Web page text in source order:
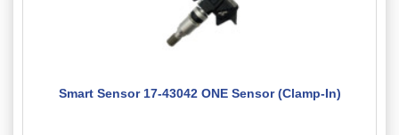
Smart Sensor 17-43042 ONE Sensor (Clamp-In)